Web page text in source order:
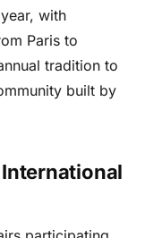
with
Paris to
tradition to
built by